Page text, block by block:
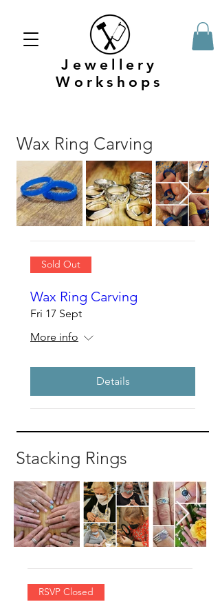
Jewellery
Workshops
Wax Ring Carving
Sold Out
Wax Ring Carving
Fri 17 Sept
More info
Details
Stacking Rings
RSVP Closed